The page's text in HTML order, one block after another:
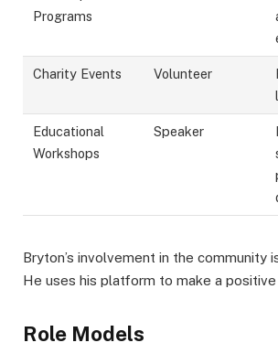
Programs
Charity Events Volunteer
Educational
Workshops
Speaker
Bryton’s involvement in the community
He uses his platform to make a
Role Models